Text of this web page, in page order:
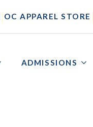
OC APPAREL STORE
ADMISSIONS